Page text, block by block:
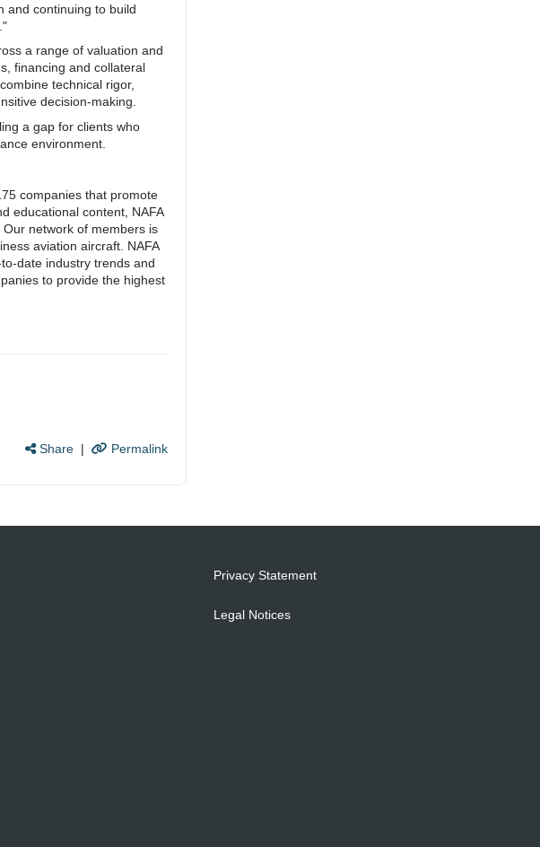
and continuing to build
a range of valuation and
financing and collateral
technical rigor,
decision-making.
a gap for clients who
environment.
companies that promote
educational content, NAFA
network of members is
aviation aircraft. NAFA
date industry trends and
to provide the highest
Share| Permalink
Privacy Statement
Legal Notices